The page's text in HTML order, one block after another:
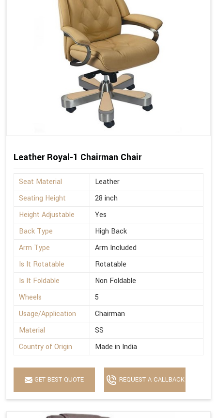
Leather Royal-1 Chairman Chair
Seat Material
Leather
Seating Height
28 inch
Height Adjustable
Yes
Back Type
High Back
Arm Type
Arm Included
Is It Rotatable
Rotatable
Is It Foldable
Non Foldable
Wheels
5
Usage/Application
Chairman
Material
SS
Country of Origin
Made in India
GET BEST QUOTE REQUEST A CALLBACK